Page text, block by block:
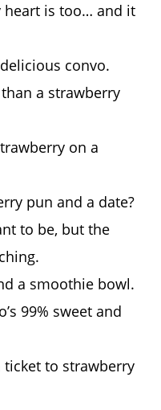
heart is too… and it
convo.
a strawberry
on a
pun and a date?
to be, but the
a smoothie bowl.
99% sweet and
ticket to strawberry